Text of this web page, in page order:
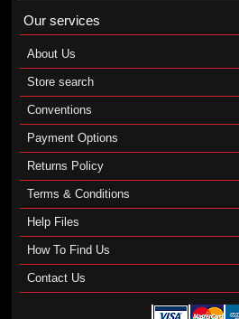
Our services
About Us
Store search
Conventions
Payment Options
Returns Policy
Terms & Conditions
Help Files
How To Find Us
Contact Us